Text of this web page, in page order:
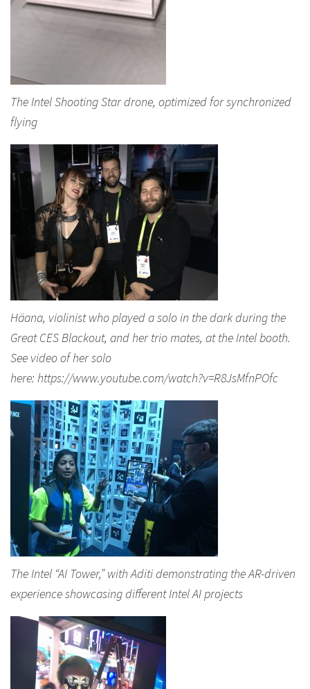
The Intel Shooting Star drone, optimized for synchronized
flying
Häana, violinist who played a solo in the dark during the
Great CES Blackout, and her trio mates, at the Intel booth.
See video of her solo
here: https://www.youtube.com/watch?v=R8JsMfnPOfc
The Intel “AI Tower,” with Aditi demonstrating the AR-driven
experience showcasing different Intel AI projects